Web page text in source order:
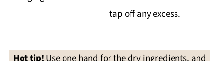
tap off any excess.
Hot tip! Use one hand for the dry ingredients, and